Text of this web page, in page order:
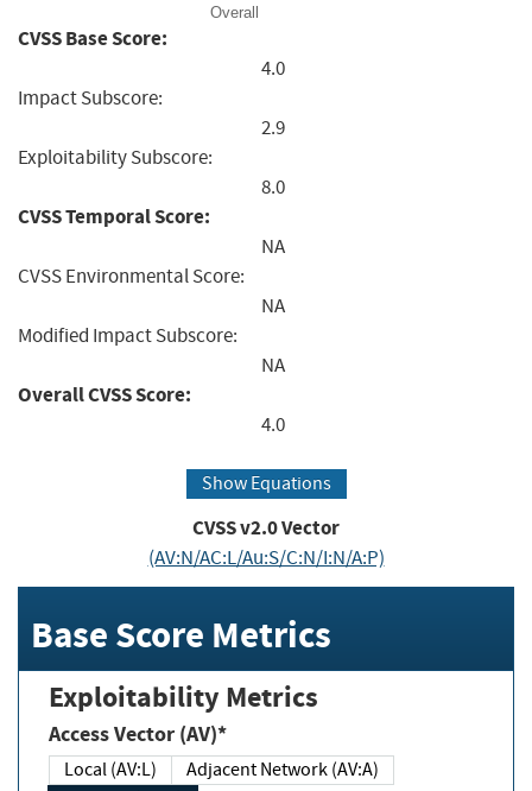
Overall
CVSS Base Score:
4.0
Impact Subscore:
2.9
Exploitability Subscore:
8.0
CVSS Temporal Score:
NA
CVSS Environmental Score:
NA
Modified Impact Subscore:
NA
Overall CVSS Score:
4.0
Show Equations
CVSS v2.0 Vector
(AV:N/AC:L/Au:S/C:N/I:N/A:P)
Base Score Metrics
Exploitability Metrics
Access Vector (AV)*
Local (AV:L)
Adjacent Network (AV:A)